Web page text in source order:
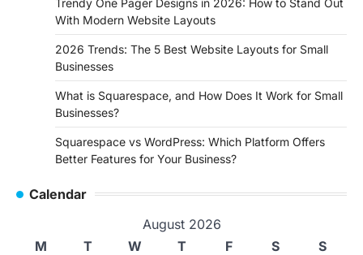
With Modern Website Layouts
2026 Trends: The 5 Best Website Layouts for Small
Businesses
What is Squarespace, and How Does It Work for Small
Businesses?
Squarespace vs WordPress: Which Platform Offers
Better Features for Your Business?
Calendar
August 2026
M
T W T F S
S